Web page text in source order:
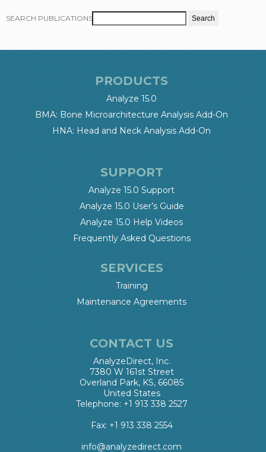
SEARCH PUBLICATIONS
PRODUCTS
Analyze 15.0
BMA: Bone Microarchitecture Analysis Add-On
HNA: Head and Neck Analysis Add-On
SUPPORT
Analyze 15.0 Support
Analyze 15.0 User’s Guide
Analyze 15.0 Help Videos
Frequently Asked Questions
SERVICES
Training
Maintenance Agreements
CONTACT US
AnalyzeDirect, Inc.
7380 W 161st Street
Overland Park, KS, 66085
United States
Telephone: +1 913 338 2527
Fax: +1 913 338 2554
info@analyzedirect.com